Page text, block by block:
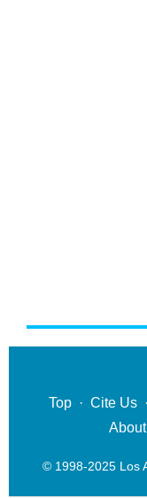
Top · Cite Us
About
© 1998-2025 Los